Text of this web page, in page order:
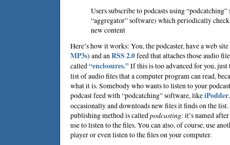
Users subscribe to podcasts using
“aggregator” software) which periodically
new content
Here’s how it works: You, the podcaster, have a web
MP3s) and anRSS 2.0feed that attaches those audio
called“enclosures.”If this is too advanced for you, just
list of audio files that a computer program can read,
what it is. Somebody who wants to listen to your
podcast feed with “podcatching” software, likeiPodder
occasionally and downloads new files it finds on the
publishing method is calledpodcasting: it’s named
use to listen to the files. You can also, of course, use
player or even listen to the files on your computer.